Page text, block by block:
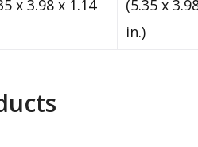
x 3.98 x 1.14
(5.35 x
in.)